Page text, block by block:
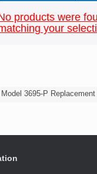
Model 3695-P
products were
your